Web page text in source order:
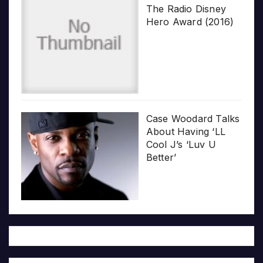
The Radio Disney
Hero Award (2016)
Case Woodard Talks
About Having ‘LL
Cool J’s ‘Luv U
Better’